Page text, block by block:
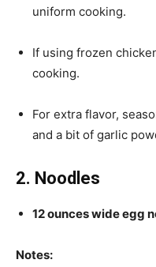
uniform cooking.
If using frozen
cooking.
For extra flavor,
and a bit of garlic
2. Noodles
12 ounces wide egg
Notes: